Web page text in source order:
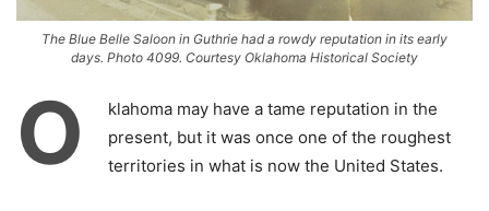
The Blue Belle Saloon in Guthrie had a rowdy reputation in its early
days. Photo 4099. Courtesy Oklahoma Historical Society
O
klahoma may have a tame reputation in the
present, but it was once one of the roughest
territories in what is now the United States.